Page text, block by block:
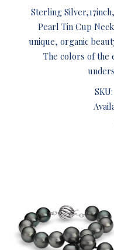
Sterling
Pearl Tin Cup
unique, organic
The colors of the
SKU: